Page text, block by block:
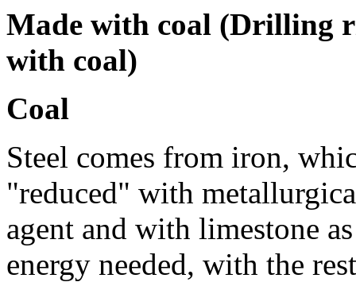
Made with coal (Drilling
with coal)
Coal
Steel comes from iron,
"reduced" with
agent and with limestone
energy needed, with the